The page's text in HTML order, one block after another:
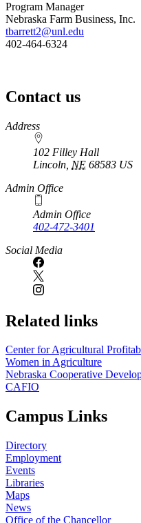
Program Manager
Nebraska Farm Business, Inc.
tbarrett2@unl.edu
402-464-6324
Contact us
https://
www.unl.edu
Address
102 Filley Hall
Lincoln NE 68583 US
Admin Office
Admin Office
402-472-3401
Social Media
Related links
Center for Agricultural
Women in Agriculture
Nebraska Cooperative
CAFIO
Campus Links
Directory
Employment
Events
Libraries
Maps
News
Office of the Chancellor